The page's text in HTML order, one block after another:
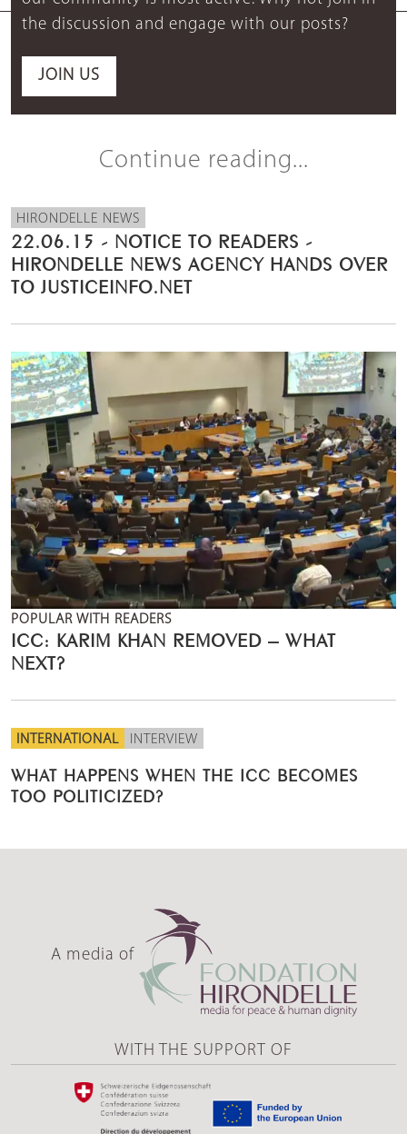
the discussion and engage with our posts?
JOIN US
Continue reading...
HIRONDELLE NEWS
22.06.15 - NOTICE TO READERS -
HIRONDELLE NEWS AGENCY HANDS OVER
TO JUSTICEINFO.NET
POPULAR WITH READERS
ICC: KARIM KHAN REMOVED – WHAT
NEXT?
INTERNATIONAL INTERVIEW
WHAT HAPPENS WHEN THE ICC BECOMES
TOO POLITICIZED?
A media of
WITH THE SUPPORT OF